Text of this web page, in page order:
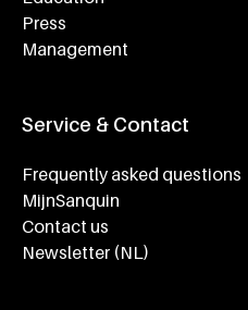
Press
Management
Service & Contact
Frequently asked questions
MijnSanquin
Contact us
Newsletter (NL)